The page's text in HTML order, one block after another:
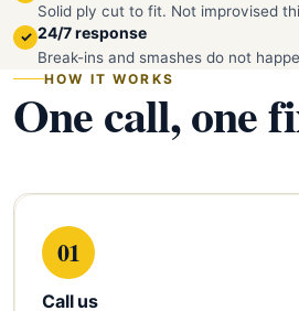
Solid ply cut to fit. Not improvised
✓ 24/7 response
Break-ins and smashes do not
HOW IT WORKS
One call, one
01
Call us